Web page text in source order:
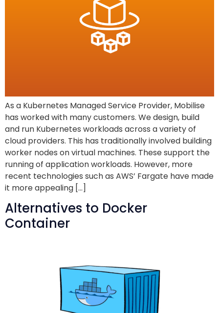
As a Kubernetes Managed Service Provider, Mobilise
has worked with many customers. We design, build
and run Kubernetes workloads across a variety of
cloud providers. This has traditionally involved building
worker nodes on virtual machines. These support the
running of application workloads. However, more
recent technologies such as AWS’ Fargate have made
it more appealing […]
Alternatives to Docker
Container